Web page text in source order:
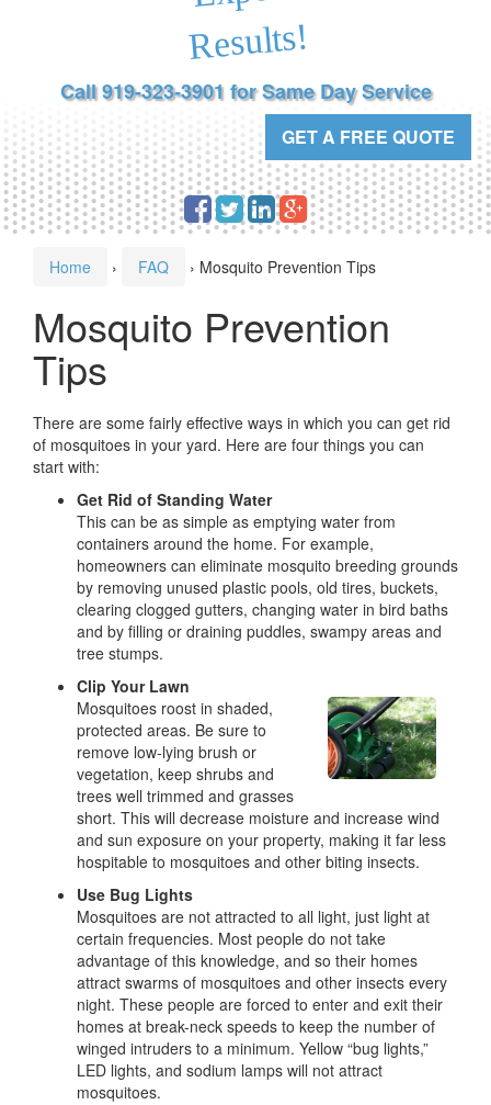
Results!
Call 919-323-3901 for Same Day Service
GET A FREE QUOTE
Home › FAQ › Mosquito Prevention Tips
Mosquito Prevention
Tips
There are some fairly effective ways in which you can get rid
of mosquitoes in your yard. Here are four things you can
start with:
Get Rid of Standing Water
This can be as simple as emptying water from
containers around the home. For example,
homeowners can eliminate mosquito breeding grounds
by removing unused plastic pools, old tires, buckets,
clearing clogged gutters, changing water in bird baths
and by filling or draining puddles, swampy areas and
tree stumps.
Clip Your Lawn
Mosquitoes roost in shaded,
protected areas. Be sure to
remove low-lying brush or
vegetation, keep shrubs and
trees well trimmed and grasses
short. This will decrease moisture and increase wind
and sun exposure on your property, making it far less
hospitable to mosquitoes and other biting insects.
Use Bug Lights
Mosquitoes are not attracted to all light, just light at
certain frequencies. Most people do not take
advantage of this knowledge, and so their homes
attract swarms of mosquitoes and other insects every
night. These people are forced to enter and exit their
homes at break-neck speeds to keep the number of
winged intruders to a minimum. Yellow “bug lights,”
LED lights, and sodium lamps will not attract
mosquitoes.